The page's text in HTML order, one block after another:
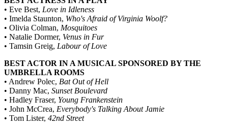
• Eve Best, Love in Idleness
• Imelda Staunton, Who's Afraid of Virginia Woolf?
• Olivia Colman, Mosquitoes
• Natalie Dormer, Venus in Fur
• Tamsin Greig, Labour of Love
BEST ACTOR IN A MUSICAL SPONSORED BY THE
UMBRELLA ROOMS
• Andrew Polec, Bat Out of Hell
• Danny Mac, Sunset Boulevard
• Hadley Fraser, Young Frankenstein
• John McCrea, Everybody's Talking About Jamie
• Tom Lister, 42nd Street